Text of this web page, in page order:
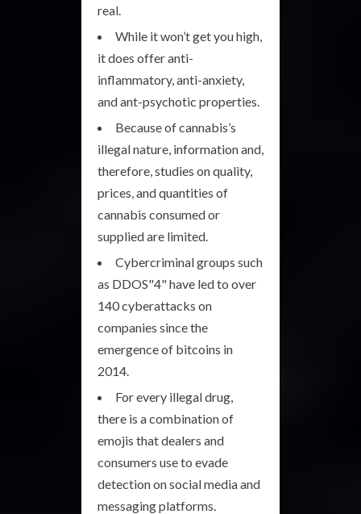
real.
While it won’t get you high,
it does offer anti-
inflammatory, anti-anxiety,
and ant-psychotic properties.
Because of cannabis’s
illegal nature, information and,
therefore, studies on quality,
prices, and quantities of
cannabis consumed or
supplied are limited.
Cybercriminal groups such
as DDOS"4" have led to over
140 cyberattacks on
companies since the
emergence of bitcoins in
2014.
For every illegal drug,
there is a combination of
emojis that dealers and
consumers use to evade
detection on social media and
messaging platforms.